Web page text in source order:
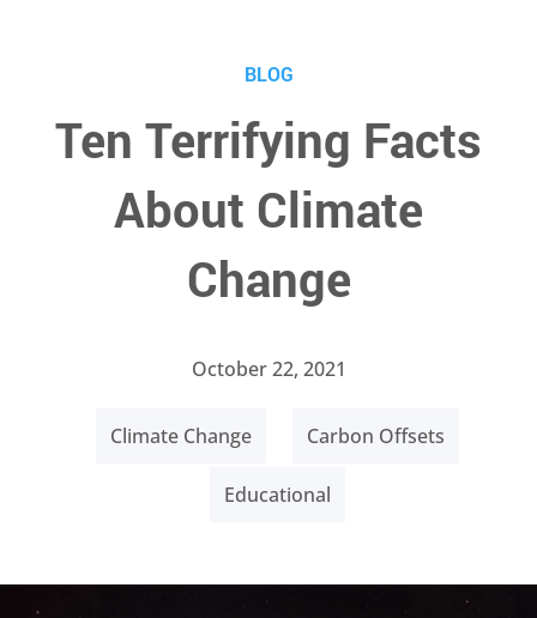
BLOG
Ten Terrifying Facts
About Climate
Change
October 22, 2021
Climate Change Carbon Offsets
Educational